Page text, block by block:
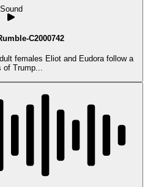
Sound
C2000742
females Eliot and Eudora follow a
of Trump...